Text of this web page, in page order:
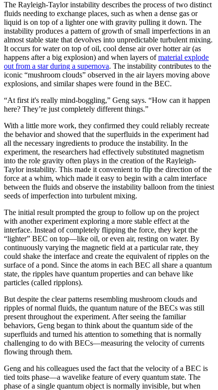
The Rayleigh-Taylor instability describes the process of two distinct
fluids needing to exchange places, such as when a dense gas or
liquid is on top of a lighter one with gravity pulling it down. The
instability produces a pattern of growth of small imperfections in an
almost stable state that devolves into unpredictable turbulent mixing.
It occurs for water on top of oil, cool dense air over hotter air (as
happens after a big explosion) and when layers ofmaterial explode
out from a star during a supernova. The instability contributes to the
iconic “mushroom clouds” observed in the air layers moving above
explosions, and similar shapes were found in the BEC.
“At first it's really mind-boggling,” Geng says. “How can it happen
here? They’re just completely different things.”
With a little more work, they confirmed they could reliably recreate
the behavior and showed that the superfluids in the experiment had
all the necessary ingredients to produce the instability. In the
experiment, the researchers had effectively substituted magnetism
into the role gravity often plays in the creation of the Rayleigh-
Taylor instability. This made it convenient to flip the direction of the
force at a whim, which made it easy to begin with a calm interface
between the fluids and observe the instability balloon from the tiniest
seeds of imperfection into turbulent mixing.
The initial result prompted the group to follow up on the project
with another experiment exploring a more stable effect at the
interface. Instead of completely flipping the force, they kept the
“lighter” BEC on top—like oil, or even air, resting on water. By
continuously varying the magnetic field at a particular rate, they
could shake the interface and create the equivalent of ripples on the
surface of a pond. Since the atoms in each BEC all share a quantum
state, the ripples have quantum properties and can behave like
particles (called ripplons).
But despite the clear patterns resembling mushroom clouds and
ripples of normal fluids, the quantum nature of the BECs was still
present throughout the experiment. After seeing the familiar
behaviors, Geng began to think about the quantum side of the
superfluids and turned his attention to something that is normally
challenging to do with BECs—measuring the velocity of currents
flowing through them.
Geng and his colleagues used the fact that the velocity of a BEC is
tied toits phase—a wavelike feature of every quantum state. The
phase of a single quantum object is normally invisible, but when